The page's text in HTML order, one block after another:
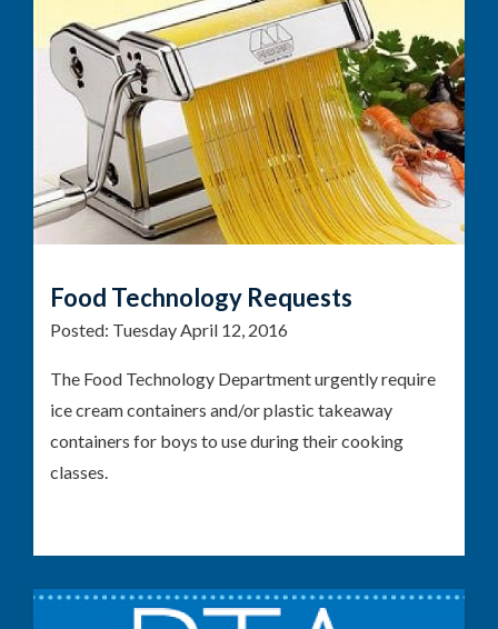
Food Technology Requests
Posted: Tuesday April 12, 2016
The Food Technology Department urgently require
ice cream containers and/or plastic takeaway
containers for boys to use during their cooking
classes.